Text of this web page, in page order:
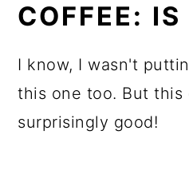
COFFEE:
I know, I wasn't
this one too. But this
surprisingly good!